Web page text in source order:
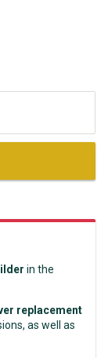
in the
replacement
as well as